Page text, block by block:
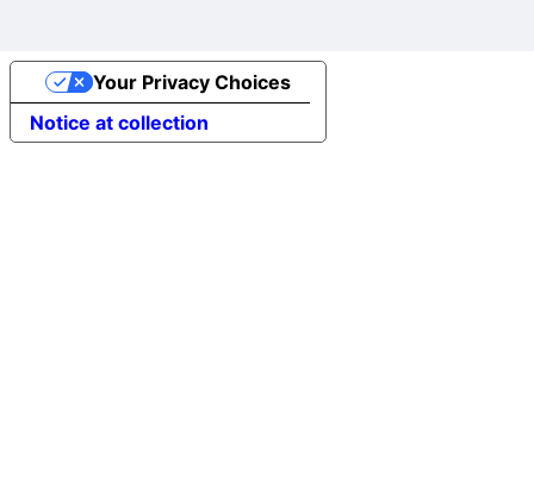
Notice at collection
Your Privacy Choices